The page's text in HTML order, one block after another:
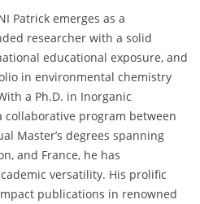
Patrick emerges as a
researcher with a solid
educational exposure, and
in environmental chemistry
a Ph.D. in Inorganic
program between
Master’s degrees spanning
and France, he has
versatility. His prolific
publications in renowned